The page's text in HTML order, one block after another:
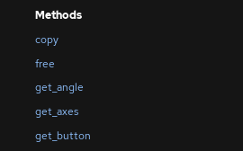
Methods
copy
free
get_angle
get_axes
get_button